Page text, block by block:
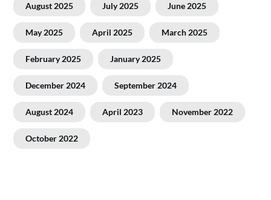
August 2025 July 2025 June 2025
May 2025 April 2025 March 2025
February 2025 January 2025
December 2024 September 2024
August 2024 April 2023 November 2022
October 2022